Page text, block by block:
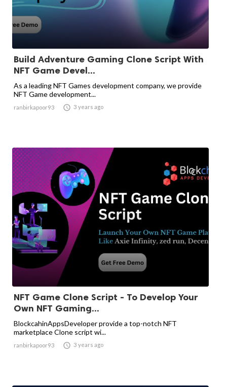
Build Adventure Gaming Clone Script With
NFT Game Devel...
As a leading NFT Games development company, we provide
NFT Game development...
ranbirkapoor93  3 years ago
NFT Game Clone Script - To Develop Your
Own NFT Gaming...
BlockcahinAppsDeveloper provide a top-notch NFT
marketplace Clone script wi...
ranbirkapoor93  3 years ago